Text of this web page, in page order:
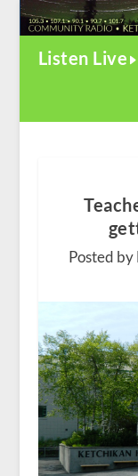
Listen Live
Posted